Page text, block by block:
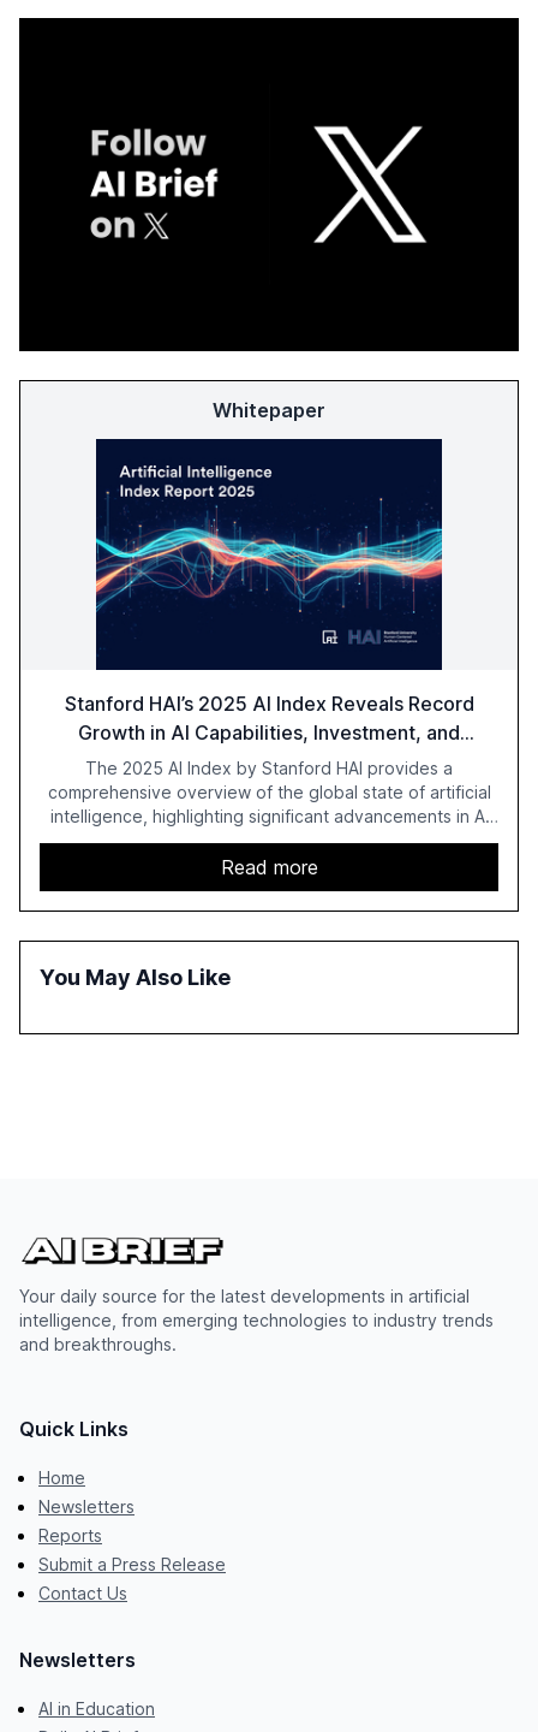
Whitepaper
Stanford HAI’s 2025 AI Index Reveals Record
Growth in AI Capabilities, Investment, and
Regulation
The 2025 AI Index by Stanford HAI provides a
comprehensive overview of the global state of artificial
intelligence, highlighting significant advancements in AI
capabilities, investment, and regulation. The report
details improvements in AI performance, increased
adoption in various sectors, and the growing global
optimism towards AI, despite ongoing challenges in
reasoning and trust. It serves as a critical resource for
understand AI's rapid evolution and its implications.
Read more
You May Also Like
Your daily source for the latest developments in artificial
intelligence, from emerging technologies to industry trends
and breakthroughs.
Quick Links
Home
Newsletters
Reports
Submit a Press Release
Contact Us
Newsletters
AI in Education